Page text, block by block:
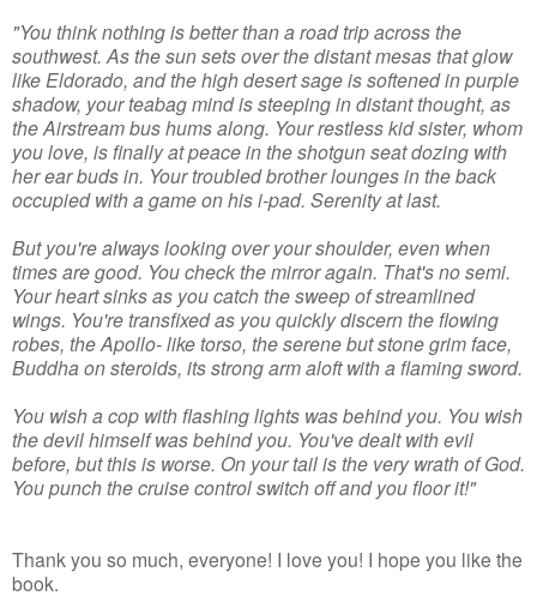
"You think nothing is better than a road trip across the
southwest. As the sun sets over the distant mesas that glow
like Eldorado, and the high desert sage is softened in purple
shadow, your teabag mind is steeping in distant thought, as
the Airstream bus hums along. Your restless kid sister, whom
you love, is finally at peace in the shotgun seat dozing with
her ear buds in. Your troubled brother lounges in the back
occupied with a game on his i-pad. Serenity at last.
But you're always looking over your shoulder, even when
times are good. You check the mirror again. That's no semi.
Your heart sinks as you catch the sweep of streamlined
wings. You're transfixed as you quickly discern the flowing
robes, the Apollo- like torso, the serene but stone grim face,
Buddha on steroids, its strong arm aloft with a flaming sword.
You wish a cop with flashing lights was behind you. You wish
the devil himself was behind you. You've dealt with evil
before, but this is worse. On your tail is the very wrath of God.
You punch the cruise control switch off and you floor it!"
Thank you so much, everyone! I love you! I hope you like the
book.